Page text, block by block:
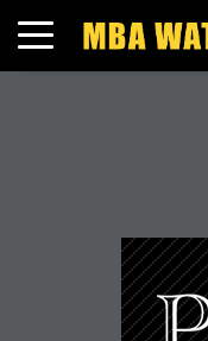
Toggle navigation